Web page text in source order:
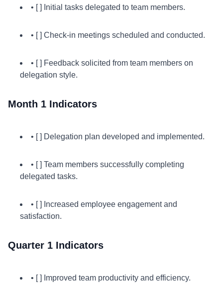
• [ ] Initial tasks delegated to team members.
• [ ] Check-in meetings scheduled and conducted.
• [ ] Feedback solicited from team members on
delegation style.
Month 1 Indicators
• [ ] Delegation plan developed and implemented.
• [ ] Team members successfully completing
delegated tasks.
• [ ] Increased employee engagement and
satisfaction.
Quarter 1 Indicators
• [ ] Improved team productivity and efficiency.